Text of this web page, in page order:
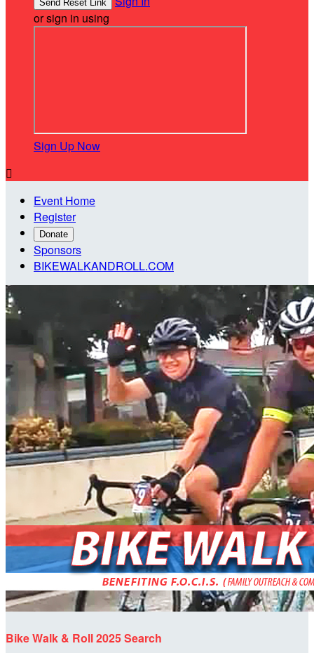
or sign in using
Sign Up Now

Event Home
Register
Donate
Sponsors
BIKEWALKANDROLL.COM
Bike Walk & Roll 2025 Search